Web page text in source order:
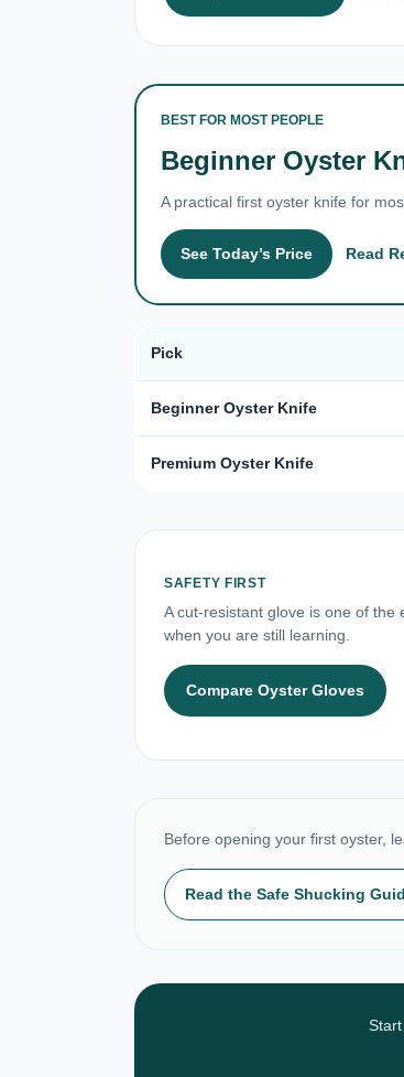
BEST FOR MOST PEOPLE
Beginner Oyster
A practical first oyster knife for
See Today’s Price Read
Pick
Beginner Oyster Knife
Premium Oyster Knife
SAFETY FIRST
A cut-resistant glove is one of the
when you are still learning.
Compare Oyster Gloves
Before opening your first oyster,
Read the Safe Shucking